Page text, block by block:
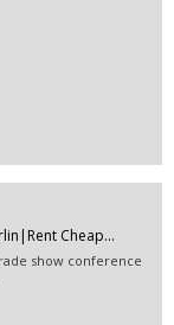
Hire Berlin|Rent...
colored plastic chair in
Cheap...
show conference